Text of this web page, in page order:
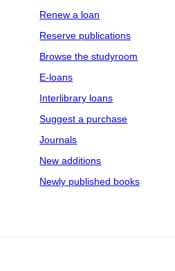
Renew a loan
Reserve publications
Browse the studyroom
E‑loans
Interlibrary loans
Suggest a purchase
Journals
New additions
Newly published books